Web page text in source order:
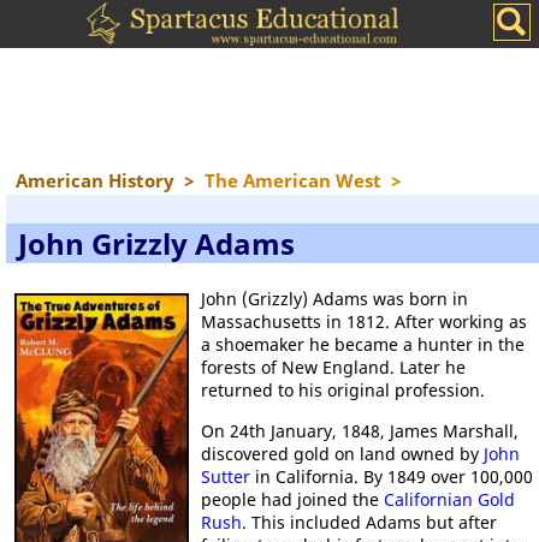
American History > The American West >
John Grizzly Adams
John (Grizzly) Adams was born in
Massachusetts in 1812. After working as
a shoemaker he became a hunter in the
forests of New England. Later he
returned to his original profession.
On 24th January, 1848, James Marshall,
discovered gold on land owned by John
Sutter in California. By 1849 over 100,000
people had joined the Californian Gold
Rush. This included Adams but after